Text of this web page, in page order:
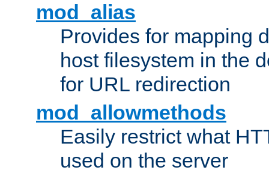
mod_alias
Provides for mapping
host filesystem in the
for URL redirection
mod_allowmethods
Easily restrict what
used on the server